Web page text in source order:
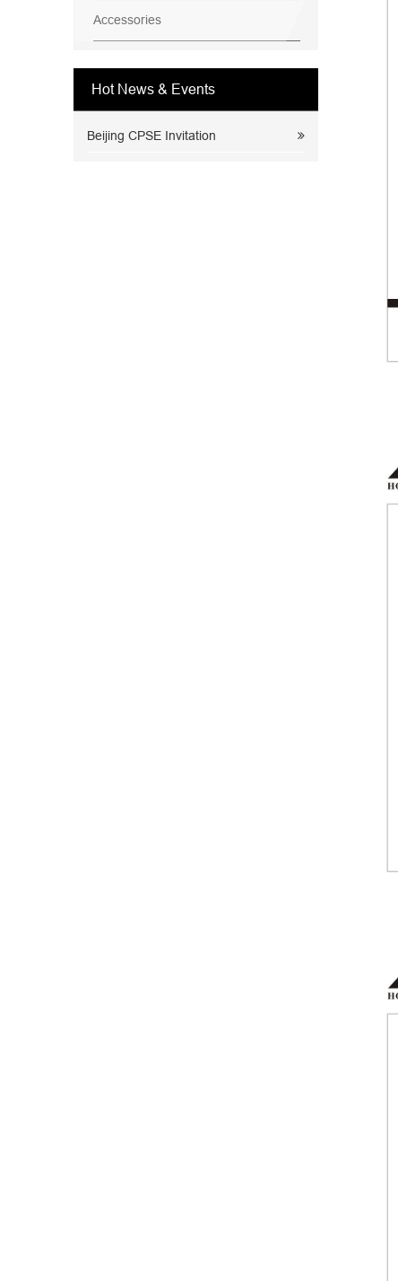
Accessories
Hot News & Events
Beijing CPSE Invitation